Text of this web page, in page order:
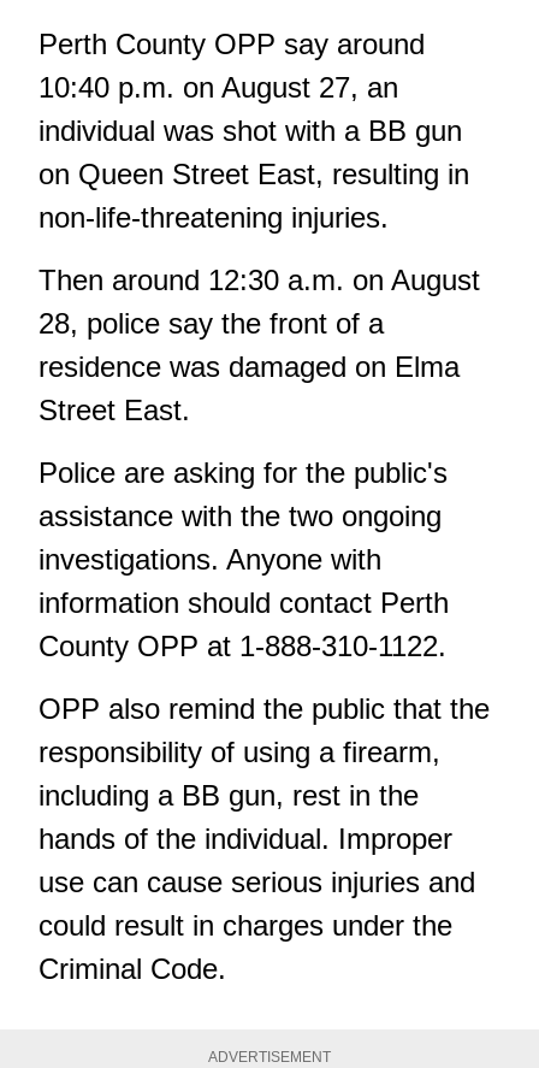
Perth County OPP say around
10:40 p.m. on August 27, an
individual was shot with a BB gun
on Queen Street East, resulting in
non-life-threatening injuries.
Then around 12:30 a.m. on August
28, police say the front of a
residence was damaged on Elma
Street East.
Police are asking for the public's
assistance with the two ongoing
investigations. Anyone with
information should contact Perth
County OPP at 1-888-310-1122.
OPP also remind the public that the
responsibility of using a firearm,
including a BB gun, rest in the
hands of the individual. Improper
use can cause serious injuries and
could result in charges under the
Criminal Code.
ADVERTISEMENT